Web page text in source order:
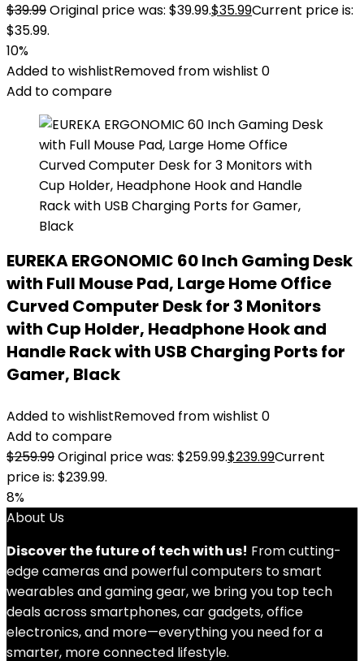
$39.99Original price was: $39.99.$35.99Current price is:
$35.99.
10%
Added to wishlistRemoved from wishlist 0
Add to compare
EUREKA ERGONOMIC 60 Inch Gaming Desk
with Full Mouse Pad, Large Home Office
Curved Computer Desk for 3 Monitors
with Cup Holder, Headphone Hook and
Handle Rack with USB Charging Ports for
Gamer, Black
Added to wishlistRemoved from wishlist 0
Add to compare
$259.99Original price was: $259.99.$239.99Current
price is: $239.99.
8%
About Us
Discover the future of tech with us! From cutting-
edge cameras and powerful computers to smart
wearables and gaming gear, we bring you top tech
deals across smartphones, car gadgets, office
electronics, and more—everything you need for a
smarter, more connected lifestyle.